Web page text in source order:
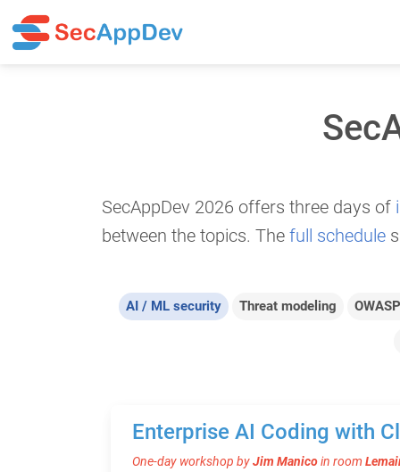
SecAppDev 2026 offers three days of
between the topics. The full schedule
AI / ML security Threat modeling
Enterprise AI Coding with
One-day workshop byJim Manicoin room